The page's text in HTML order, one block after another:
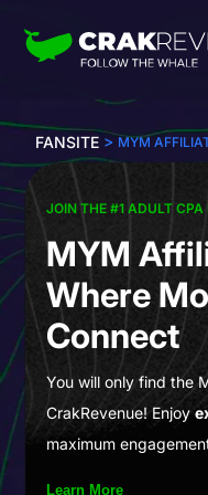
FANSITE >MYM
JOIN THE #1 ADULT CPA
MYM
Where
Connect
You will only find the
CrakRevenue! Enjoy
maximum
Learn More